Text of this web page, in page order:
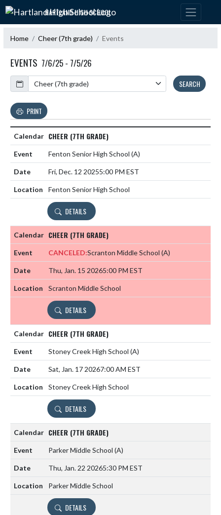
Skip Navigation Menu
HARTLAND HIGH SCHOOL
Home Cheer (7th grade) Events
EVENTS 7/6/25 - 7/5/26
Calendar
SEARCH
PRINT
CHEER (7TH GRADE)
Fenton Senior High School (A)
Fri, Dec. 12 20255:00 PM EST
Fenton Senior High School
DETAILS
CHEER (7TH GRADE)
CANCELED:Scranton Middle School (A)
Thu, Jan. 15 20265:00 PM EST
Scranton Middle School
DETAILS
CHEER (7TH GRADE)
Stoney Creek High School (A)
Sat, Jan. 17 20267:00 AM EST
Stoney Creek High School
DETAILS
CHEER (7TH GRADE)
Parker Middle School (A)
Thu, Jan. 22 20265:30 PM EST
Parker Middle School
DETAILS